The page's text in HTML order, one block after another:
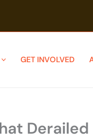
GET INVOLVED